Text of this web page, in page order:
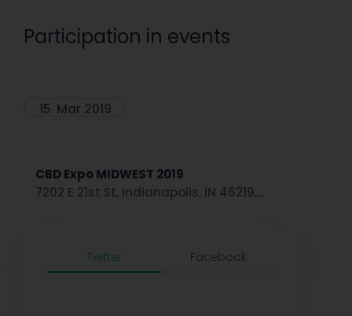
Participation in events
15 Mar 2019
CBD Expo MIDWEST 2019
7202 E 21st St, Indianapolis, IN 46219,...
Twitter Facebook